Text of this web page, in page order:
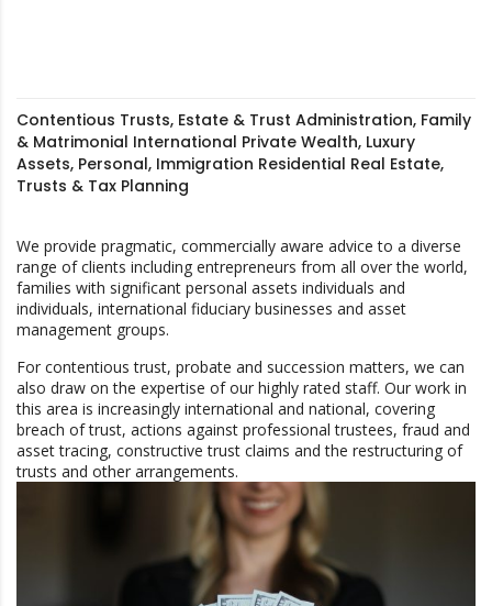
Contentious Trusts, Estate & Trust Administration, Family
& Matrimonial International Private Wealth, Luxury
Assets, Personal, Immigration Residential Real Estate,
Trusts & Tax Planning
We provide pragmatic, commercially aware advice to a diverse
range of clients including entrepreneurs from all over the world,
families with significant personal assets individuals and
individuals, international fiduciary businesses and asset
management groups.
For contentious trust, probate and succession matters, we can
also draw on the expertise of our highly rated staff. Our work in
this area is increasingly international and national, covering
breach of trust, actions against professional trustees, fraud and
asset tracing, constructive trust claims and the restructuring of
trusts and other arrangements.